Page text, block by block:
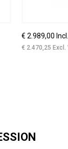
€ 2.989,00
€ 2.470,25 Excl.